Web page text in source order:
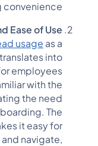
convenience.
Ease of Use
usage as a
into
employees.
with the
the need
The
it easy for
navigate,